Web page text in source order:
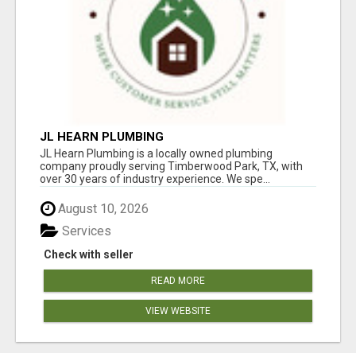
JL HEARN PLUMBING
JL Hearn Plumbing is a locally owned plumbing
company proudly serving Timberwood Park, TX, with
over 30 years of industry experience. We spe...
August 10, 2026
Check with seller
Services
READ MORE
VIEW WEBSITE